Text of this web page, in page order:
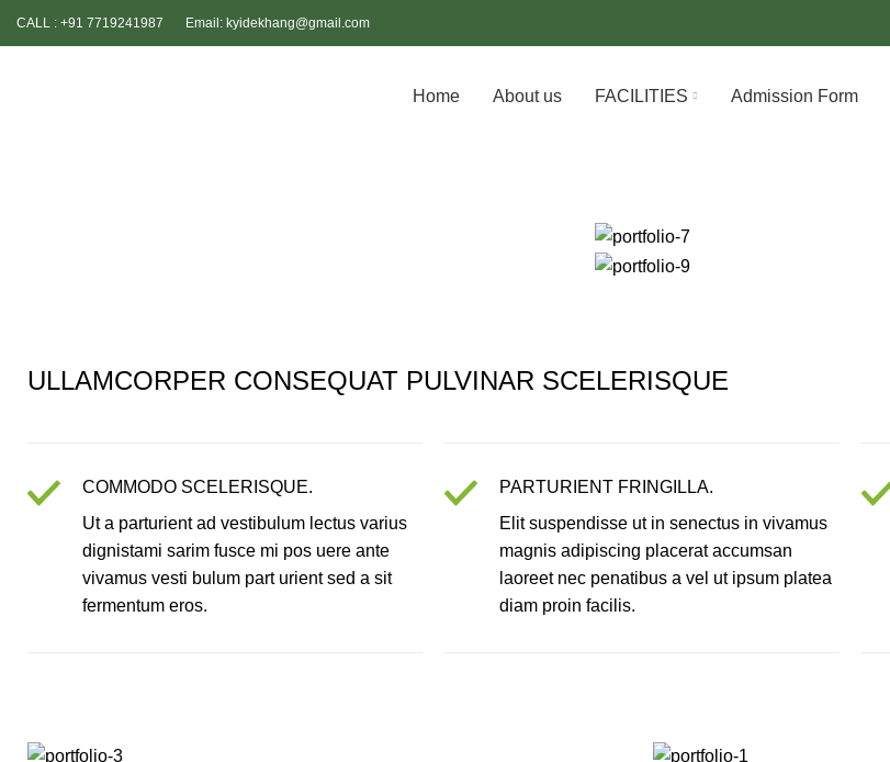
CALL : +91 7719241987 Email: kyidekhang@gmail.com
Home About us FACILITIES Admission Form
ULLAMCORPER CONSEQUAT PULVINAR SCELERISQUE
COMMODO SCELERISQUE.
Ut a parturient ad vestibulum lectus varius
dignistami sarim fusce mi pos uere ante
vivamus vesti bulum part urient sed a sit
fermentum eros.
PARTURIENT FRINGILLA.
Elit suspendisse ut in senectus in vivamus
magnis adipiscing placerat accumsan
laoreet nec penatibus a vel ut ipsum platea
diam proin facilis.